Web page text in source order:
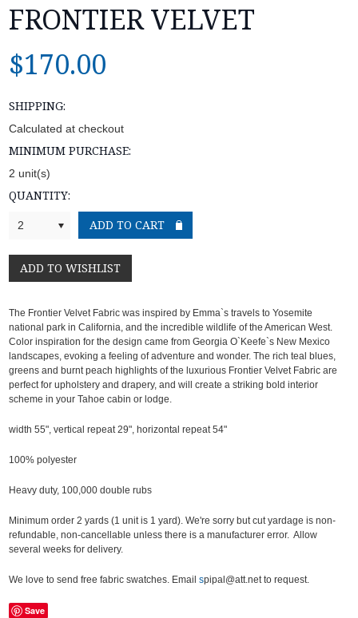
FRONTIER VELVET
$170.00
SHIPPING:
Calculated at checkout
MINIMUM PURCHASE:
2 unit(s)
QUANTITY:
2
The Frontier Velvet Fabricwas inspired by Emma`s travels to Yosemite
national park in California, and the incredible wildlife of the American West.
Color inspiration for the design came from Georgia O`Keefe`s New Mexico
landscapes, evoking a feeling of adventure and wonder. The rich teal blues,
greens and burnt peach highlights of the luxurious Frontier Velvet Fabric are
perfect for upholstery and drapery, and will create a striking bold interior
scheme in your Tahoe cabin or lodge.
width 55", vertical repeat 29", horizontal repeat 54"
100% polyester
Heavy duty, 100,000 double rubs
Minimum order 2 yards (1 unit is 1 yard). We're sorry but cut yardage is non-
refundable, non-cancellable unless there is a manufacturer error. Allow
several weeks for delivery.
We love to send free fabric swatches. Emailspipal@att.net to request.
Save